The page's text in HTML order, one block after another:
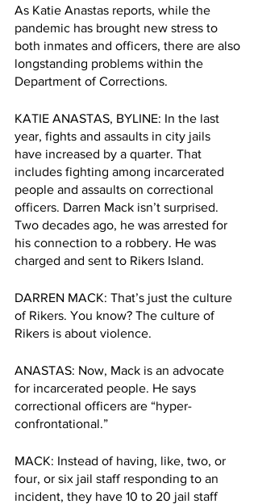
As Katie Anastas reports, while the
pandemic has brought new stress to
both inmates and officers, there are also
longstanding problems within the
Department of Corrections.
KATIE ANASTAS, BYLINE: In the last
year, fights and assaults in city jails
have increased by a quarter. That
includes fighting among incarcerated
people and assaults on correctional
officers. Darren Mack isn’t surprised.
Two decades ago, he was arrested for
his connection to a robbery. He was
charged and sent to Rikers Island.
DARREN MACK: That’s just the culture
of Rikers. You know? The culture of
Rikers is about violence.
ANASTAS: Now, Mack is an advocate
for incarcerated people. He says
correctional officers are “hyper-
confrontational.”
MACK: Instead of having, like, two, or
four, or six jail staff responding to an
incident, they have 10 to 20 jail staff